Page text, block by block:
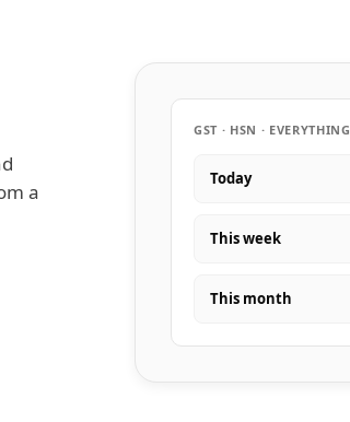
a
GST · HSN · EVERYTHING
Today
This week
This month